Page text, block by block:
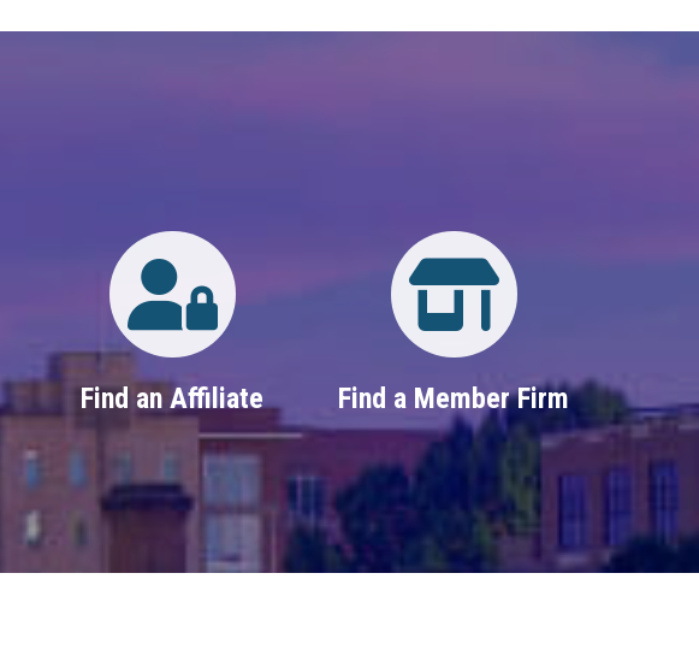
Find an Affiliate Find a Member Firm